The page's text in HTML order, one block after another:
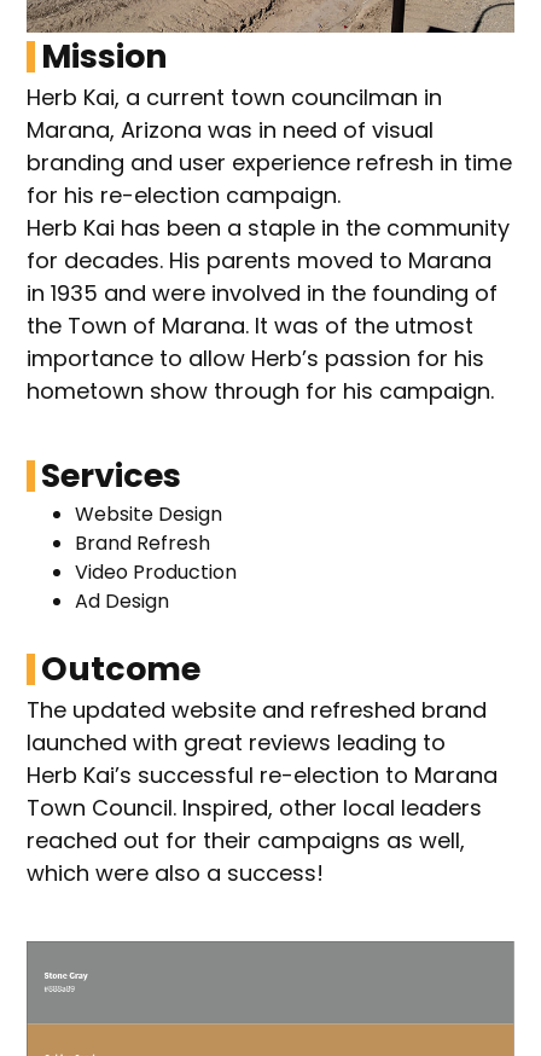
Mission
Herb Kai, a current town councilman in
Marana, Arizona was in need of visual
branding and user experience refresh in time
for his re-election campaign.
Herb Kai has been a staple in the community
for decades. His parents moved to Marana
in 1935 and were involved in the founding of
the Town of Marana. It was of the utmost
importance to allow Herb’s passion for his
hometown show through for his campaign.
Services
Website Design
Brand Refresh
Video Production
Ad Design
Outcome
The updated website and refreshed brand
launched with great reviews leading to
Herb Kai’s successful re-election to Marana
Town Council. Inspired, other local leaders
reached out for their campaigns as well,
which were also a success!